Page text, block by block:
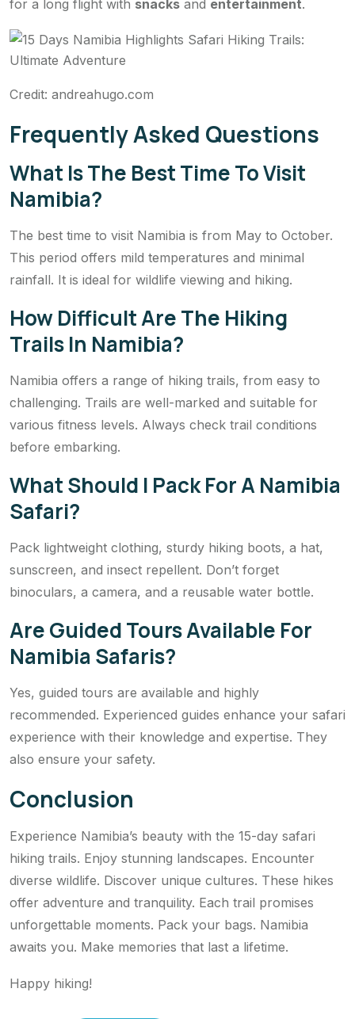
for a long flight with snacks and entertainment.
Credit: andreahugo.com
Frequently Asked Questions
What Is The Best Time To Visit
Namibia?
The best time to visit Namibia is from May to October.
This period offers mild temperatures and minimal
rainfall. It is ideal for wildlife viewing and hiking.
How Difficult Are The Hiking
Trails In Namibia?
Namibia offers a range of hiking trails, from easy to
challenging. Trails are well-marked and suitable for
various fitness levels. Always check trail conditions
before embarking.
What Should I Pack For A Namibia
Safari?
Pack lightweight clothing, sturdy hiking boots, a hat,
sunscreen, and insect repellent. Don’t forget
binoculars, a camera, and a reusable water bottle.
Are Guided Tours Available For
Namibia Safaris?
Yes, guided tours are available and highly
recommended. Experienced guides enhance your safari
experience with their knowledge and expertise. They
also ensure your safety.
Conclusion
Experience Namibia’s beauty with the 15-day safari
hiking trails. Enjoy stunning landscapes. Encounter
diverse wildlife. Discover unique cultures. These hikes
offer adventure and tranquility. Each trail promises
unforgettable moments. Pack your bags. Namibia
awaits you. Make memories that last a lifetime.
Happy hiking!